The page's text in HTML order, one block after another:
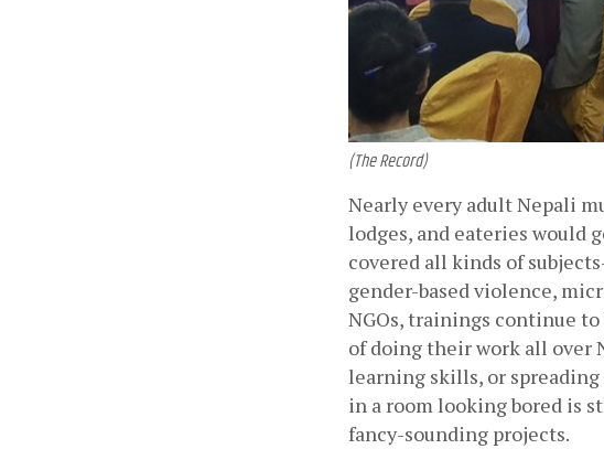
(The Record)
Nearly every adult Nepali
lodges, and eateries would
covered all kinds of
gender-based violence,
NGOs, trainings continue to
of doing their work all over
learning skills, or
in a room looking bored is
fancy-sounding projects.